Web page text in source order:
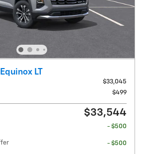
LT
$33,045
$499
$33,544
- $500
- $500